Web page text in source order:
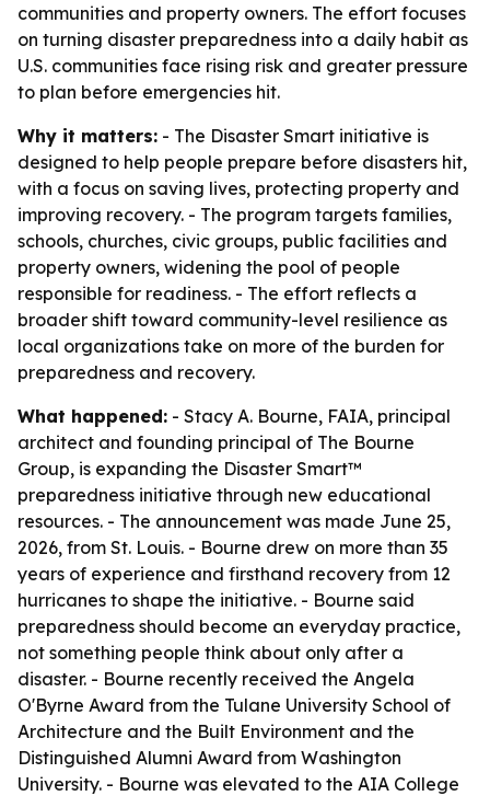
communities and property owners. The effort focuses
on turning disaster preparedness into a daily habit as
U.S. communities face rising risk and greater pressure
to plan before emergencies hit.
Why it matters: - The Disaster Smart initiative is
designed to help people prepare before disasters hit,
with a focus on saving lives, protecting property and
improving recovery. - The program targets families,
schools, churches, civic groups, public facilities and
property owners, widening the pool of people
responsible for readiness. - The effort reflects a
broader shift toward community-level resilience as
local organizations take on more of the burden for
preparedness and recovery.
What happened: - Stacy A. Bourne, FAIA, principal
architect and founding principal of The Bourne
Group, is expanding the Disaster Smart™
preparedness initiative through new educational
resources. - The announcement was made June 25,
2026, from St. Louis. - Bourne drew on more than 35
years of experience and firsthand recovery from 12
hurricanes to shape the initiative. - Bourne said
preparedness should become an everyday practice,
not something people think about only after a
disaster. - Bourne recently received the Angela
O'Byrne Award from the Tulane University School of
Architecture and the Built Environment and the
Distinguished Alumni Award from Washington
University. - Bourne was elevated to the AIA College